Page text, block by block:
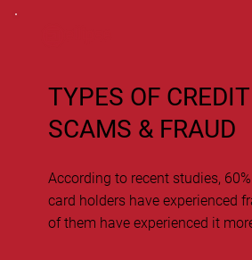
TYPES OF
SCAMS & FRAUD
According to recent studies,
card holders have experienced
of them have experienced it